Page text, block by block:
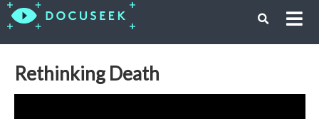
Rethinking Death